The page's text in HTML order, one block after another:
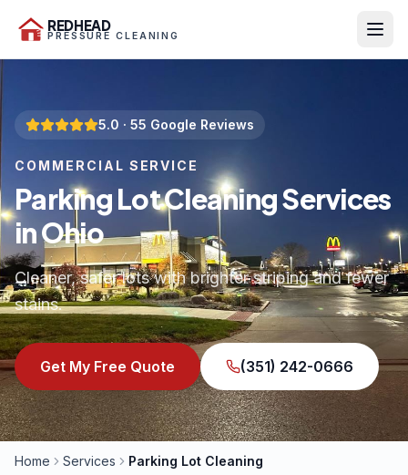
REDHEAD
PRESSURE CLEANING
5.0 · 55 Google Reviews
COMMERCIAL SERVICE
Parking Lot Cleaning Services
in Ohio
Cleaner, safer lots with brighter striping and fewer
stains.
Get My Free Quote (351) 242-0666
Home Services Parking Lot Cleaning